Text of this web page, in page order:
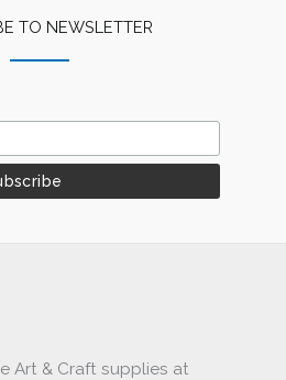
TO NEWSLETTER
Art & Craft supplies at